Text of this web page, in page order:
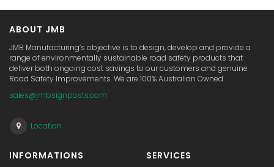
ABOUT JMB
JMB Manufacturing’s objective is to design, develop and provide a
range of environmentally sustainable road safety products that
deliver both ongoing cost savings to our customers and genuine
Road Safety Improvements. We are 100% Australian Owned.
sales@jmbsignposts.com
Location
INFORMATIONS SERVICES